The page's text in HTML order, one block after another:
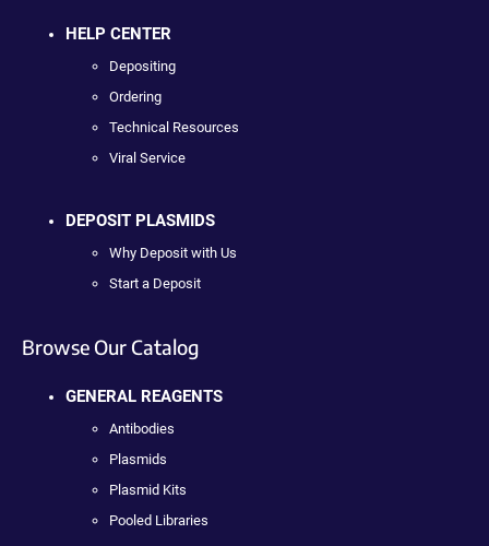
HELP CENTER
Depositing
Ordering
Technical Resources
Viral Service
DEPOSIT PLASMIDS
Why Deposit with Us
Start a Deposit
Browse Our Catalog
GENERAL REAGENTS
Antibodies
Plasmids
Plasmid Kits
Pooled Libraries